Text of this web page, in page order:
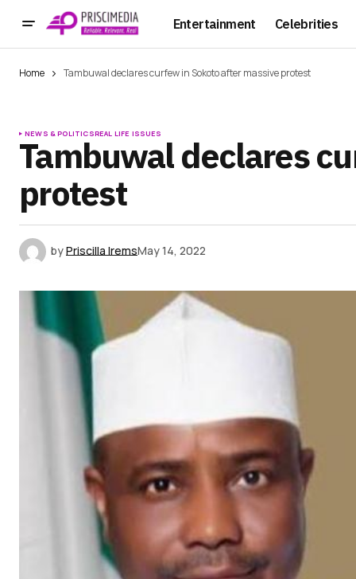
Entertainment Celebrities
Home Tambuwal declares curfew in Sokoto after massive protest
NEWS & POLITICSREAL LIFE ISSUES
Tambuwal declares
protest
byPriscilla IremsMay 14, 2022